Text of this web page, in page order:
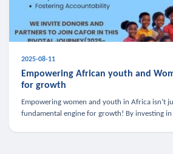
2025-08-11
Empowering African youth and
for growth
Empowering women and youth in Africa isn’t
fundamental engine for growth! By investing